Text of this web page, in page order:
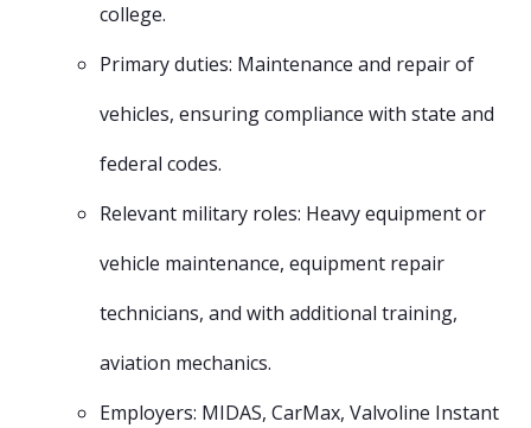
college.
Primary duties: Maintenance and repair of
vehicles, ensuring compliance with state and
federal codes.
Relevant military roles: Heavy equipment or
vehicle maintenance, equipment repair
technicians, and with additional training,
aviation mechanics.
Employers: MIDAS, CarMax, Valvoline Instant